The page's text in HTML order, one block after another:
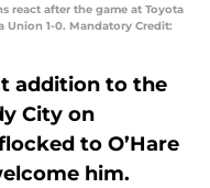
react after the game at Toyota
Union 1-0. Mandatory Credit:
addition to the
City on
to O’Hare
him.